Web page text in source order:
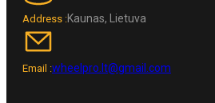
Address :Kaunas, Lietuva
Email :wheelpro.lt@gmail.com